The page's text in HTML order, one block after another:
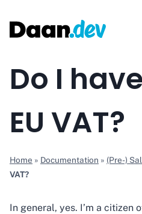
content
Do I
EU VAT?
Home » Documentation » (Pre-)
VAT?
In general, yes. I’m a citizen